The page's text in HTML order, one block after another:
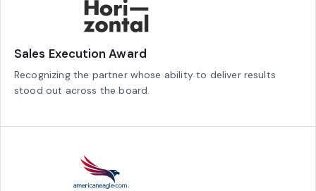
Sales Execution Award
Recognizing the partner whose ability to deliver results
stood out across the board.